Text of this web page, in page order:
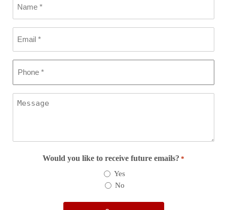
Would you like to receive future emails? *
Yes
No